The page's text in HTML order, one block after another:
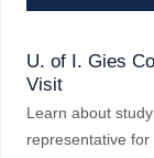
U. of I. Gies
Visit
Learn about
representative